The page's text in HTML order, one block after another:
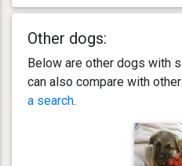
Other dogs:
Below are other dogs with
can also compare with
a search.